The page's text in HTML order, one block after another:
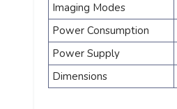
Imaging Modes
Power Consumption
Power Supply
Dimensions